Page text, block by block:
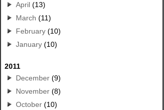
April (13)
March (11)
February (10)
January (10)
2011
December (9)
November (8)
October (10)